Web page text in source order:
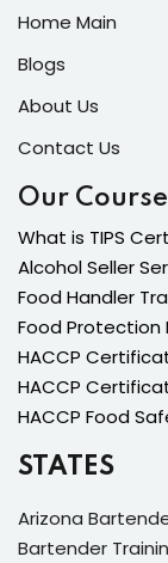
Home Main
Blogs
About Us
Contact Us
Our
What is TIPS
Alcohol Seller
Food Handler
Food Protection
HACCP
HACCP
HACCP Food
STATES
Arizona
Bartender